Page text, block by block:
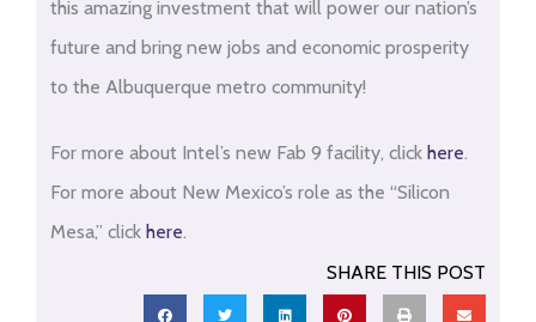
this amazing investment that will power our nation’s
future and bring new jobs and economic prosperity
to the Albuquerque metro community!
For more about Intel’s new Fab 9 facility, click here.
For more about New Mexico’s role as the “Silicon
Mesa,” click here.
SHARE THIS POST